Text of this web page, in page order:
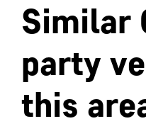
Similar
party
this